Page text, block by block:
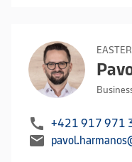
call +421 917 971
mail